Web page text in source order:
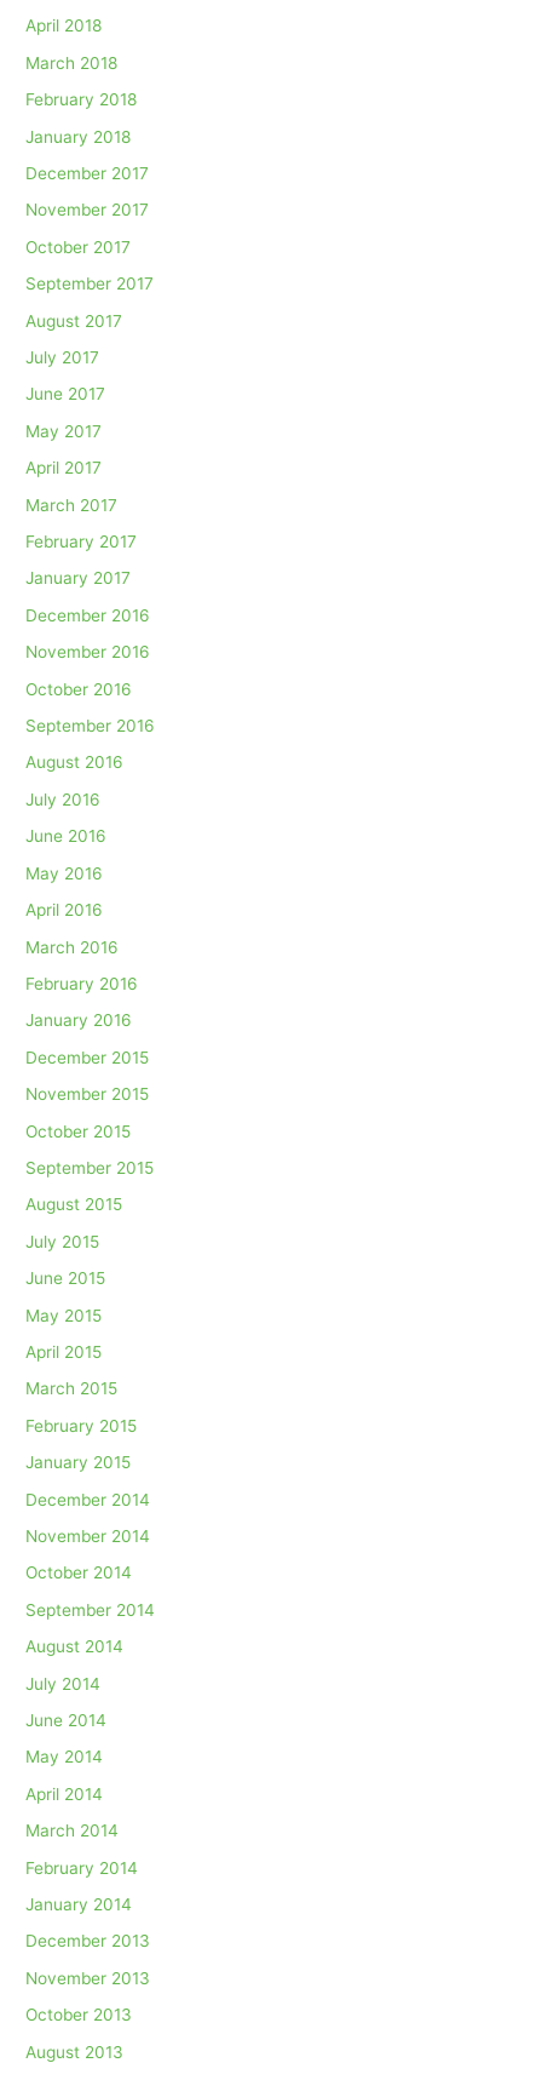
April 2018
March 2018
February 2018
January 2018
December 2017
November 2017
October 2017
September 2017
August 2017
July 2017
June 2017
May 2017
April 2017
March 2017
February 2017
January 2017
December 2016
November 2016
October 2016
September 2016
August 2016
July 2016
June 2016
May 2016
April 2016
March 2016
February 2016
January 2016
December 2015
November 2015
October 2015
September 2015
August 2015
July 2015
June 2015
May 2015
April 2015
March 2015
February 2015
January 2015
December 2014
November 2014
October 2014
September 2014
August 2014
July 2014
June 2014
May 2014
April 2014
March 2014
February 2014
January 2014
December 2013
November 2013
October 2013
August 2013